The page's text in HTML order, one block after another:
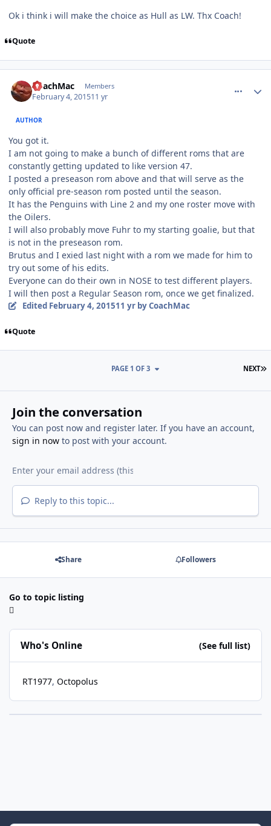
Ok i think i will make the choice as Hull as LW. Thx Coach!
Quote
CoachMac Members
February 4, 201511 yr
AUTHOR
You got it.
I am not going to make a bunch of different roms that are
constantly getting updated to like version 47.
I posted a preseason rom above and that will serve as the
only official pre-season rom posted until the season.
It has the Penguins with Line 2 and my one roster move with
the Oilers.
I will also probably move Fuhr to my starting goalie, but that
is not in the preseason rom.
Brutus and I exied last night with a rom we made for him to
try out some of his edits.
Everyone can do their own in NOSE to test different players.
I will then post a Regular Season rom, once we get finalized.
Edited February 4, 201511 yrby CoachMac
Quote
NEXT
PAGE 1 OF 3
Join the conversation
You can post now and register later. If you have an account,
sign in nowto post with your account.
Reply to this topic...
Share Followers
Go to topic listing
Who's Online (See full list)
RT1977 Octopolus